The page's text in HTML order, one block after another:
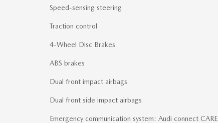
Speed-sensing steering
Traction control
4-Wheel Disc Brakes
ABS brakes
Dual front impact airbags
Dual front side impact airbags
Emergency communication system: Audi connect CARE